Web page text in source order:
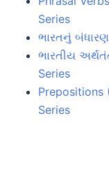
Series
ભારતનું
ભારતીય
Series
Prepositions
Series